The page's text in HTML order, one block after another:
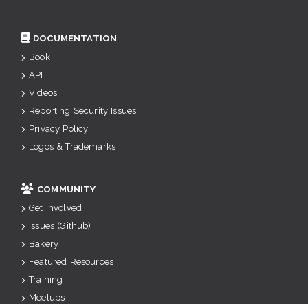
DOCUMENTATION
Book
API
Videos
Reporting Security Issues
Privacy Policy
Logos & Trademarks
COMMUNITY
Get Involved
Issues (Github)
Bakery
Featured Resources
Training
Meetups